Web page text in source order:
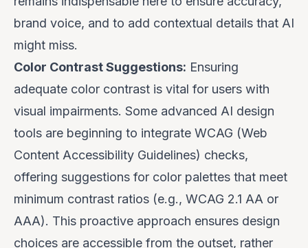
brand voice, and to add contextual details that AI
might miss.
Color Contrast Suggestions: Ensuring
adequate color contrast is vital for users with
visual impairments. Some advanced AI design
tools are beginning to integrate WCAG (Web
Content Accessibility Guidelines) checks,
offering suggestions for color palettes that meet
minimum contrast ratios (e.g., WCAG 2.1 AA or
AAA). This proactive approach ensures design
choices are accessible from the outset, rather